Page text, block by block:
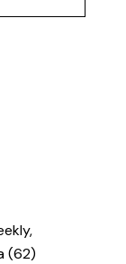
(62)